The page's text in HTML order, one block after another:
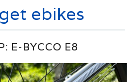
ebikes
E-BYCCO E8